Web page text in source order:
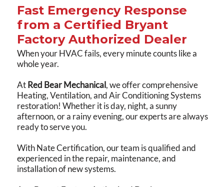
Fast Emergency Response
from a Certified Bryant
Factory Authorized Dealer
When your HVAC fails, every minute counts like a
whole year.
AtRed Bear Mechanical, we offer comprehensive
Heating, Ventilation, and Air Conditioning Systems
restoration! Whether it is day, night, a sunny
afternoon, or a rainy evening, our experts are always
ready to serve you.
With Nate Certification, our team is qualified and
experienced in the repair, maintenance, and
installation of new systems.